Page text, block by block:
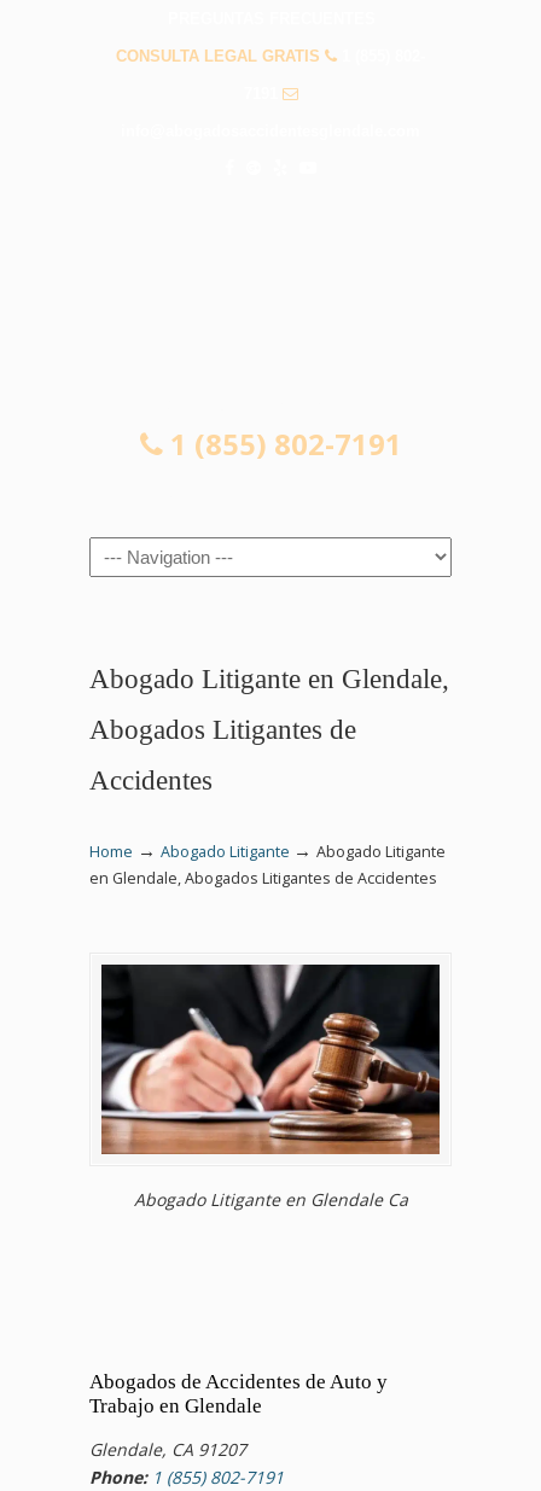
CONSULTA LEGAL GRATIS
1 (855) 802-7191
Navigation
Abogado Litigante en Glendale,
Abogados Litigantes de
Accidentes
Home → Abogado Litigante → Abogado Litigante
en Glendale, Abogados Litigantes de Accidentes
Abogado Litigante en Glendale Ca
Abogados de Accidentes de Auto y
Trabajo en Glendale
Glendale, CA 91207
Phone: 1 (855) 802-7191